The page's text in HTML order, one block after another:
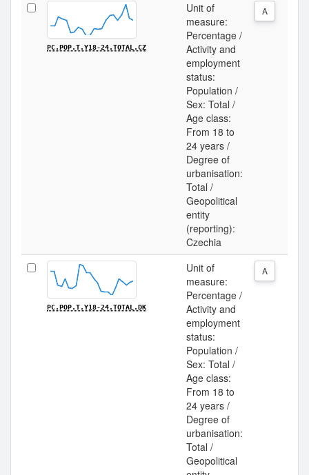
PC.POP.T.Y18-24.TOTAL.CZ
Unit of
measure:
Percentage /
Activity and
employment
status:
Population /
Sex: Total /
Age class:
From 18 to
24 years /
Degree of
urbanisation:
Total /
Geopolitical
entity
(reporting):
Czechia
A
PC.POP.T.Y18-24.TOTAL.DK
Unit of
measure:
Percentage /
Activity and
employment
status:
Population /
Sex: Total /
Age class:
From 18 to
24 years /
Degree of
urbanisation:
Total /
Geopolitical
A